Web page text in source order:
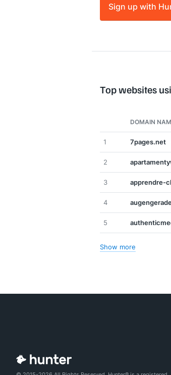
Sign up with
Top websites
DOMAIN
1 7pages.net
2
3 apprendre-
4
5
Show more